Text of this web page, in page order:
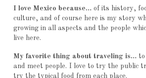
I love Mexico because… of its history,
culture, and of course here is my story
growing in all aspects and the people
live here.
My favorite thing about traveling is…
and meet people. I love to try the public
try the typical food from each place.